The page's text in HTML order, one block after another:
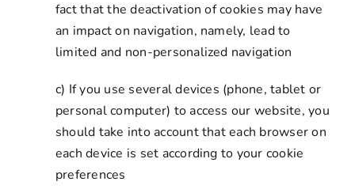
fact that the deactivation of cookies may have
an impact on navigation, namely, lead to
limited and non-personalized navigation
c) If you use several devices (phone, tablet or
personal computer) to access our website, you
should take into account that each browser on
each device is set according to your cookie
preferences